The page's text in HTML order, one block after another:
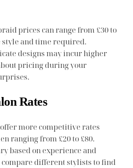
prices can range from £30 to
style and time required.
designs may incur higher
pricing during your
Rates
more competitive rates
ranging from £20 to £80.
based on experience and
compare different stylists to find